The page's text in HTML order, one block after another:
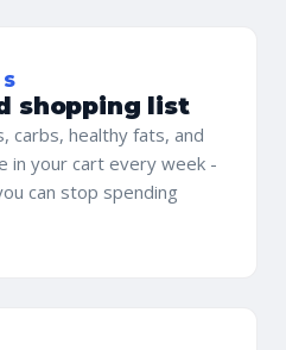
shopping list
carbs, healthy fats, and
in your cart every week -
can stop spending